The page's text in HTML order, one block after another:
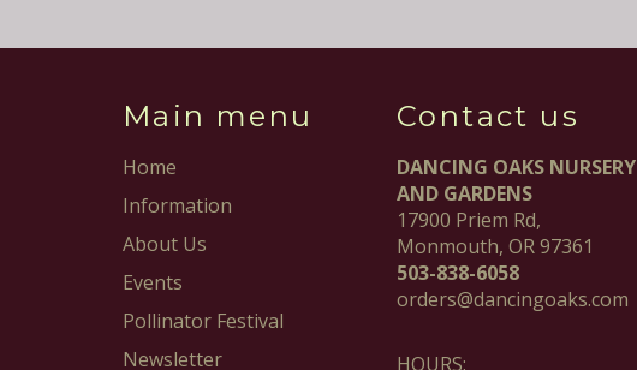
Main menu
Home
Information
About Us
Events
Pollinator Festival
Newsletter
Contact us
DANCING OAKS NURSERY
AND GARDENS
17900 Priem Rd,
Monmouth, OR 97361
503-838-6058
orders@dancingoaks.com
HOURS: